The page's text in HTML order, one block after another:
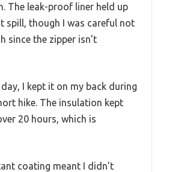
The leak-proof liner held up
spill, though I was careful not
since the zipper isn’t
I kept it on my back during
hike. The insulation kept
20 hours, which is
coating meant I didn’t